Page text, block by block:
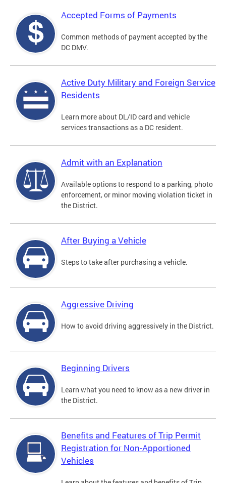
Accepted Forms of Payments
Common methods of payment accepted by the
DC DMV.
Active Duty Military and Foreign Service
Residents
Learn more about DL/ID card and vehicle
services transactions as a DC resident.
Admit with an Explanation
Available options to respond to a parking, photo
enforcement, or minor moving violation ticket in
the District.
After Buying a Vehicle
Steps to take after purchasing a vehicle.
Aggressive Driving
How to avoid driving aggressively in the District.
Beginning Drivers
Learn what you need to know as a new driver in
the District.
Benefits and Features of Trip Permit
Registration for Non-Apportioned
Vehicles